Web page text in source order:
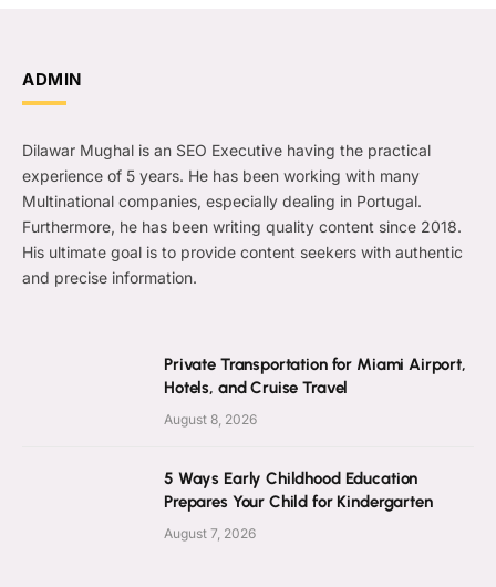
ADMIN
Dilawar Mughal is an SEO Executive having the practical
experience of 5 years. He has been working with many
Multinational companies, especially dealing in Portugal.
Furthermore, he has been writing quality content since 2018.
His ultimate goal is to provide content seekers with authentic
and precise information.
Private Transportation for Miami Airport,
Hotels, and Cruise Travel
August 8, 2026
5 Ways Early Childhood Education
Prepares Your Child for Kindergarten
August 7, 2026